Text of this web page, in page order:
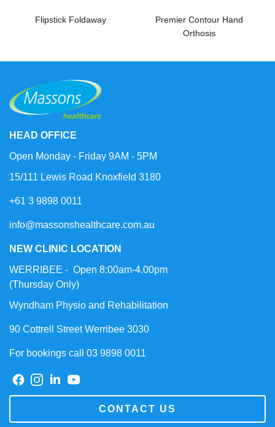
Flipstick Foldaway
Premier Contour Hand
Orthosis
HEAD OFFICE
Open Monday - Friday 9AM - 5PM
15/111 Lewis Road Knoxfield 3180
+61 3 9898 0011
info@massonshealthcare.com.au
NEW CLINIC LOCATION
WERRIBEE - Open 8:00am-4.00pm
(Thursday Only)
Wyndham Physio and Rehabilitation
90 Cottrell Street Werribee 3030
For bookings call 03 9898 0011
CONTACT US